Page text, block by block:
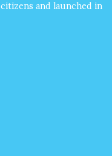
and launched in